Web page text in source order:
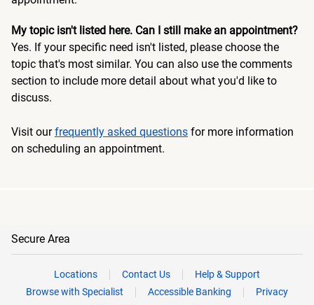
My topic isn't listed here. Can I still make an appointment?
Yes. If your specific need isn't listed, please choose the
topic that's most similar. You can also use the comments
section to include more detail about what you'd like to
discuss.
Visit ourfrequently asked questions for more information
on scheduling an appointment.
Secure Area
Locations Contact Us
Help & Support
Browse with Specialist
Accessible Banking
Privacy